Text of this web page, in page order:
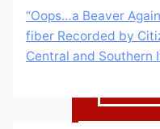
The
Films
“Oops…a Beaver
fiber Recorded by
Central and Southern